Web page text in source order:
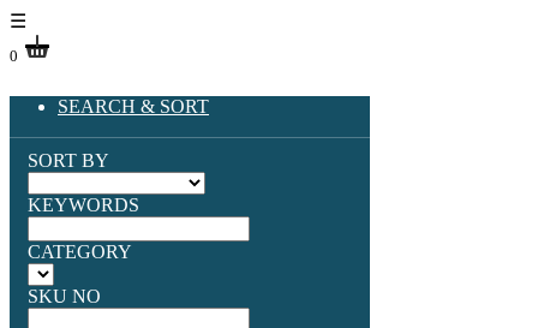
☰
0
SEARCH & SORT
SORT BY
KEYWORDS
CATEGORY
SKU NO